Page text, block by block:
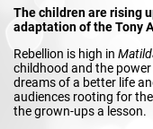
The children are rising
adaptation of the Tony
Rebellion is high in
childhood and the
dreams of a better life
audiences rooting for
the grown-ups a lesson.